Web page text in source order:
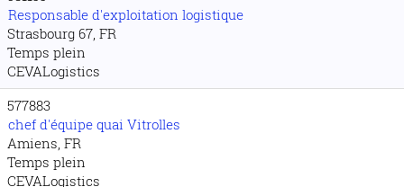
Responsable d'exploitation logistique
Strasbourg 67, FR
Temps plein
CEVALogistics
577883
chef d'équipe quai Vitrolles
Amiens, FR
Temps plein
CEVALogistics